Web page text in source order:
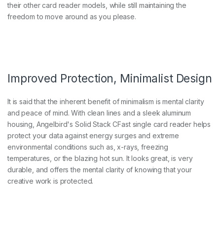
their other card reader models, while still maintaining the
freedom to move around as you please.
Improved Protection, Minimalist Design
It is said that the inherent benefit of minimalism is mental clarity
and peace of mind. With clean lines and a sleek aluminum
housing, Angelbird's Solid Stack CFast single card reader helps
protect your data against energy surges and extreme
environmental conditions such as, x-rays, freezing
temperatures, or the blazing hot sun. It looks great, is very
durable, and offers the mental clarity of knowing that your
creative work is protected.